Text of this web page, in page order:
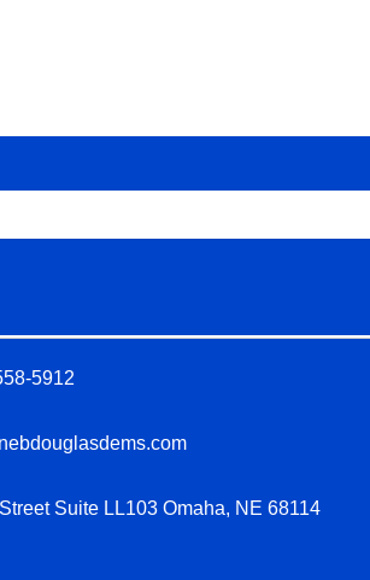
5912
Suite LL103 Omaha, NE 68114